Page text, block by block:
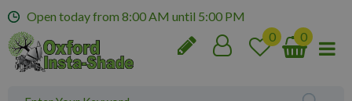
m
Open today from 8:00 AM until 5:00 PM